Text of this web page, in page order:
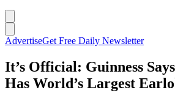
AdvertiseGet Free Daily Newsletter
It’s Official: Guinness
Has World’s Largest